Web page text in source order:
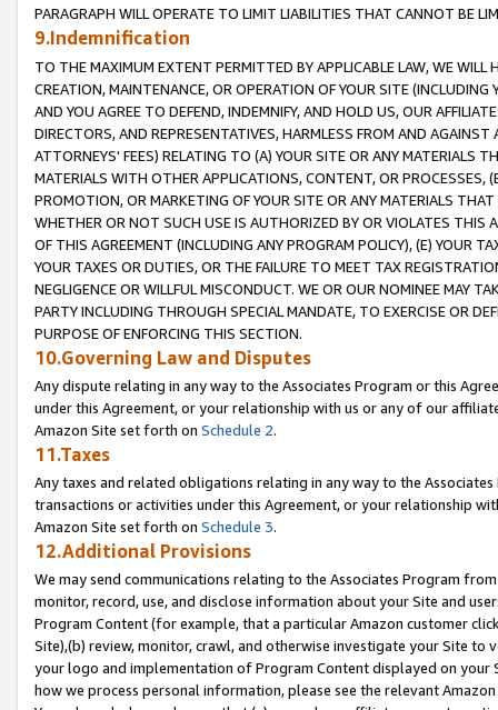
PARAGRAPH WILL OPERATE TO LIMIT LIABILITIES THAT CANNOT BE
9.Indemnification
TO THE MAXIMUM EXTENT PERMITTED BY APPLICABLE LAW, WE WILL
CREATION, MAINTENANCE, OR OPERATION OF YOUR SITE (INCLUDING
AND YOU AGREE TO DEFEND, INDEMNIFY, AND HOLD US, OUR
DIRECTORS, AND REPRESENTATIVES, HARMLESS FROM AND
ATTORNEYS' FEES) RELATING TO (A) YOUR SITE OR ANY MATERIALS
MATERIALS WITH OTHER APPLICATIONS, CONTENT, OR PROCESSES,
PROMOTION, OR MARKETING OF YOUR SITE OR ANY MATERIALS
WHETHER OR NOT SUCH USE IS AUTHORIZED BY OR VIOLATES THIS
OF THIS AGREEMENT (INCLUDING ANY PROGRAM POLICY), (E) YOUR
YOUR TAXES OR DUTIES, OR THE FAILURE TO MEET TAX
NEGLIGENCE OR WILLFUL MISCONDUCT. WE OR OUR NOMINEE MAY
PARTY INCLUDING THROUGH SPECIAL MANDATE, TO EXERCISE OR
PURPOSE OF ENFORCING THIS SECTION.
10.Governing Law and Disputes
Any dispute relating in any way to the Associates Program or this
under this Agreement, or your relationship with us or any of our
Amazon Site set forth on Schedule 2.
11.Taxes
Any taxes and related obligations relating in any way to the
transactions or activities under this Agreement, or your relationship
Amazon Site set forth on Schedule 3.
12.Additional Provisions
We may send communications relating to the Associates Program
monitor, record, use, and disclose information about your Site and
Program Content (for example, that a particular Amazon customer
Site),(b) review, monitor, crawl, and otherwise investigate your Site
your logo and implementation of Program Content displayed on
how we process personal information, please see the relevant